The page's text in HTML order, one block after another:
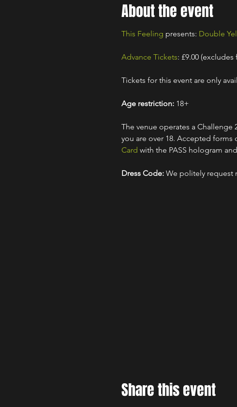
About the event
This Feeling presents: Double
Advance Tickets: £9.00 (excludes
Tickets for this event are only
Age restriction: 18+
The venue operates a
you are over 18. Accepted forms
Card with the PASS hologram
Dress Code: We politely request
Share this event